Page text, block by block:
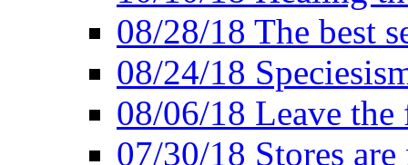
08/28/18 The best
08/24/18
08/06/18 Leave the
07/30/18 Stores